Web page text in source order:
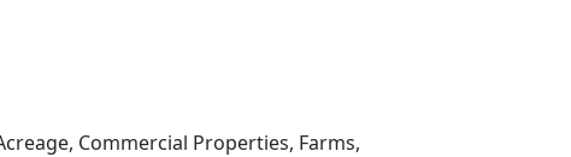
Commercial Properties, Farms,